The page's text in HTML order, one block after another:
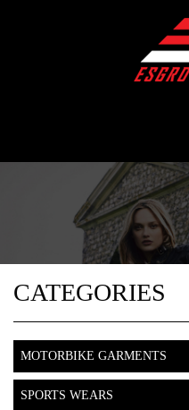
CATEGORIES
MOTORBIKE GARMENTS
SPORTS WEARS